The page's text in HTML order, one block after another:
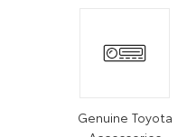
Genuine Toyota